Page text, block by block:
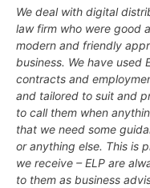
We deal with digital
law firm who were good
modern and friendly
business. We have used
contracts and
and tailored to suit and
to call them when
that we need some
or anything else. This is
we receive – ELP are
to them as business